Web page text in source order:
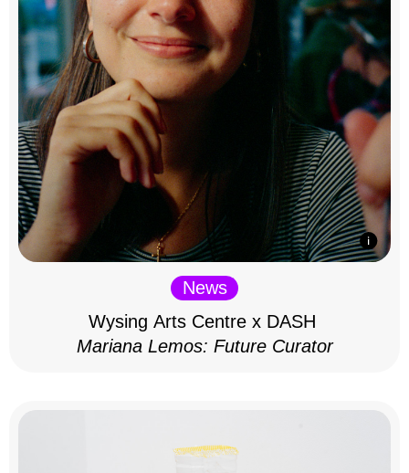
News
Wysing Arts Centre x DASH
Mariana Lemos: Future Curator